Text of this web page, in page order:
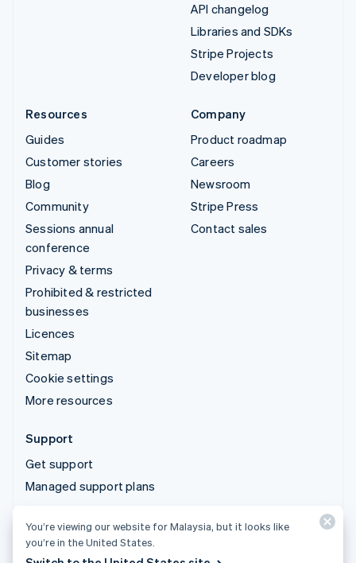
API changelog
Libraries and SDKs
Stripe Projects
Developer blog
Resources
Guides
Customer stories
Blog
Community
Sessions annual
conference
Privacy & terms
Prohibited & restricted
businesses
Licences
Sitemap
Cookie settings
More resources
Company
Product roadmap
Careers
Newsroom
Stripe Press
Contact sales
Support
Get support
Managed support plans
© 2026 Stripe, LLC
You’re viewing our website for Malaysia, but it looks like
you’re in the United States.